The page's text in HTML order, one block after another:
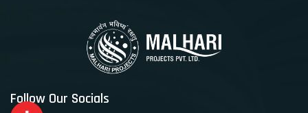
Follow Our Socials